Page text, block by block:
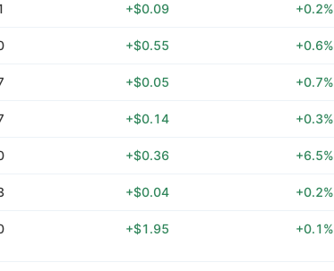
+$0.09 +0.2%
+$0.55 +0.6%
+$0.05 +0.7%
+$0.14 +0.3%
+$0.36 +6.5%
+$0.04 +0.2%
+$1.95 +0.1%